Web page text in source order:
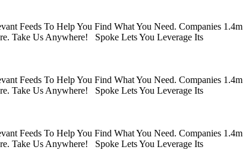
Feeds To Help You Find What You Need. Companies 1.4m
Take Us Anywhere! Spoke Lets You Leverage Its
Feeds To Help You Find What You Need. Companies 1.4m
Take Us Anywhere! Spoke Lets You Leverage Its
Feeds To Help You Find What You Need. Companies 1.4m
Take Us Anywhere! Spoke Lets You Leverage Its